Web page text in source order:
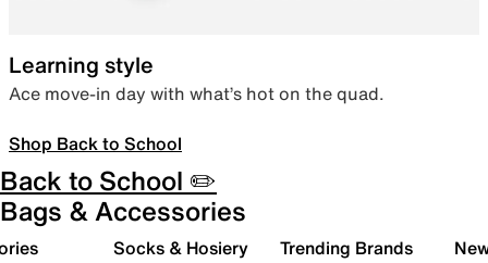
Learning style
Ace move-in day with what’s hot on the quad.
Shop Back to School
Back to School ✏️
Bags & Accessories
Socks & Hosiery Trending Brands